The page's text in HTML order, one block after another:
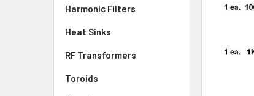
Harmonic Filters
Heat Sinks
RF Transformers
Toroids